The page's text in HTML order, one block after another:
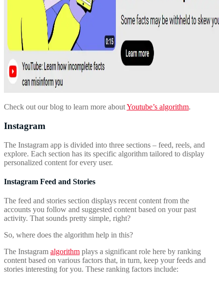
Check out our blog to learn more aboutYoutube’s algorithm.
Instagram
The Instagram app is divided into three sections – feed, reels, and
explore. Each section has its specific algorithm tailored to display
personalized content for every user.
Instagram Feed and Stories
The feed and stories section displays recent content from the
accounts you follow and suggested content based on your past
activity. That sounds pretty simple, right?
So, where does the algorithm help in this?
The Instagram algorithm plays a significant role here by ranking
content based on various factors that, in turn, keep your feeds and
stories interesting for you. These ranking factors include: